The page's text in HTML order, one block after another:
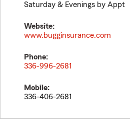
Saturday & Evenings by Appt
Website:
www.bugginsurance.com
Phone:
336-996-2681
Mobile:
336-406-2681